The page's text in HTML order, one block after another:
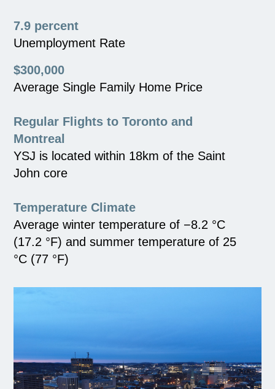
7.9 percent
Unemployment Rate
$300,000
Average Single Family Home Price
Regular Flights to Toronto and
Montreal
YSJ is located within 18km of the Saint
John core
Temperature Climate
Average winter temperature of −8.2 °C
(17.2 °F) and summer temperature of 25
°C (77 °F)